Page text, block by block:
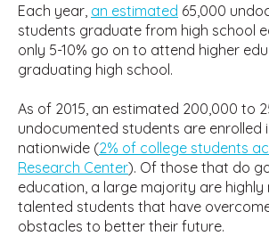
Each year, an estimated 65,000
students graduate from high school
only 5-10% go on to attend higher
graduating high school.
As of 2015, an estimated 200,000 to
undocumented students are enrolled
nationwide (2% of college students
Research Center). Of those that do
education, a large majority are
talented students that have
obstacles to better their future.